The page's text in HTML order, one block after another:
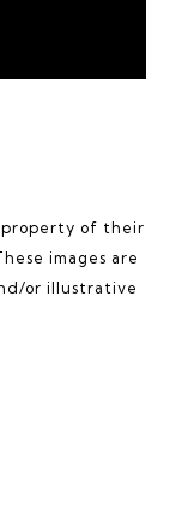
property of their
images are
or illustrative